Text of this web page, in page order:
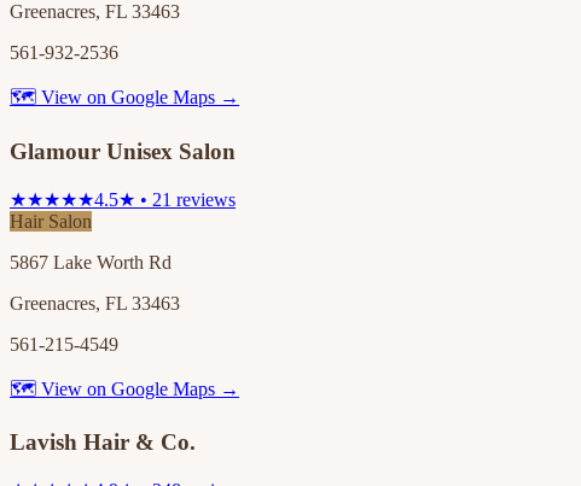
Greenacres, FL 33463
561-932-2536
🗺 View on Google Maps →
Glamour Unisex Salon
★★★★★4.5★ • 21 reviews
Hair Salon
5867 Lake Worth Rd
Greenacres, FL 33463
561-215-4549
🗺 View on Google Maps →
Lavish Hair & Co.